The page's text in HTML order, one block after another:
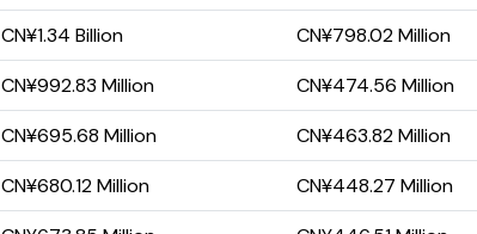
CN¥1.34 Billion CN¥798.02 Million
CN¥992.83 Million CN¥474.56 Million
CN¥695.68 Million CN¥463.82 Million
CN¥680.12 Million CN¥448.27 Million